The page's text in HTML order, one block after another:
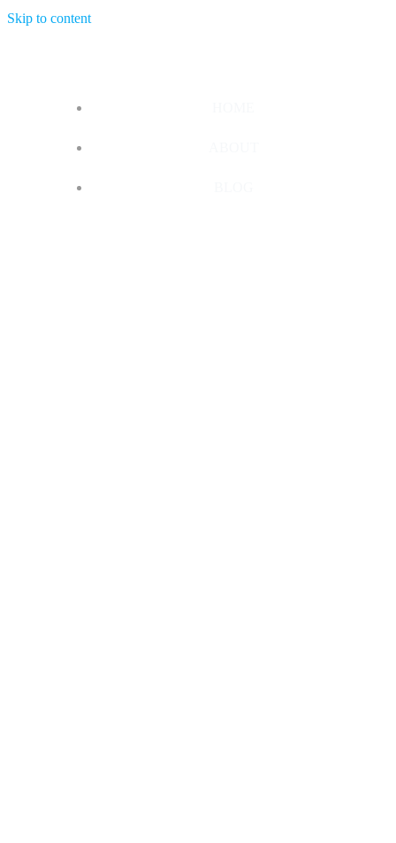
Skip to content